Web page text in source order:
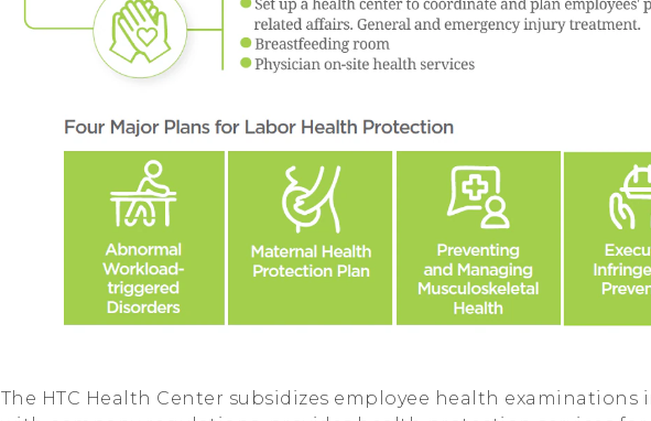
The HTC Health Center subsidizes employee health examinations